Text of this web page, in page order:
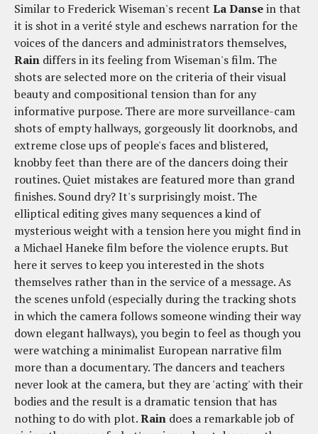
Similar to Frederick Wiseman's recent La Dansein that
it is shot in a verité style and eschews narration for the
voices of the dancers and administrators themselves,
Rain differs in its feeling from Wiseman's film. The
shots are selected more on the criteria of their visual
beauty and compositional tension than for any
informative purpose. There are more surveillance-cam
shots of empty hallways, gorgeously lit doorknobs, and
extreme close ups of people's faces and blistered,
knobby feet than there are of the dancers doing their
routines. Quiet mistakes are featured more than grand
finishes. Sound dry? It's surprisingly moist. The
elliptical editing gives many sequences a kind of
mysterious weight with a tension here you might find in
a Michael Haneke film before the violence erupts. But
here it serves to keep you interested in the shots
themselves rather than in the service of a message. As
the scenes unfold (especially during the tracking shots
in which the camera follows someone winding their way
down elegant hallways), you begin to feel as though you
were watching a minimalist European narrative film
more than a documentary. The dancers and teachers
never look at the camera, but they are 'acting' with their
bodies and the result is a dramatic tension that has
nothing to do with plot.Rain does a remarkable job of